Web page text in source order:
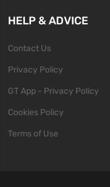
HELP & ADVICE
Contact Us
Privacy Policy
GT App - Privacy Policy
Cookies Policy
Terms of Use